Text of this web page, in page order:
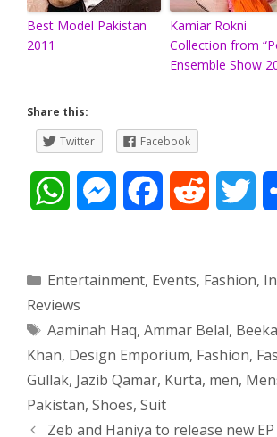
Best Model Pakistan
2011
Kamiar Rokni
Collection from
Ensemble Show
Share this:
Twitter
Facebook
t
s
A
p
M
e
n
g
b
o
o
i
t
t
e
r
Categories
Entertainment, Events, Fashion,
Reviews
Tags
Aaminah Haq, Ammar Belal,
Khan, Design Emporium, Fashion,
Gullak, Jazib Qamar, Kurta, men,
Pakistan, Shoes, Suit
PostZeb and Haniya to release new